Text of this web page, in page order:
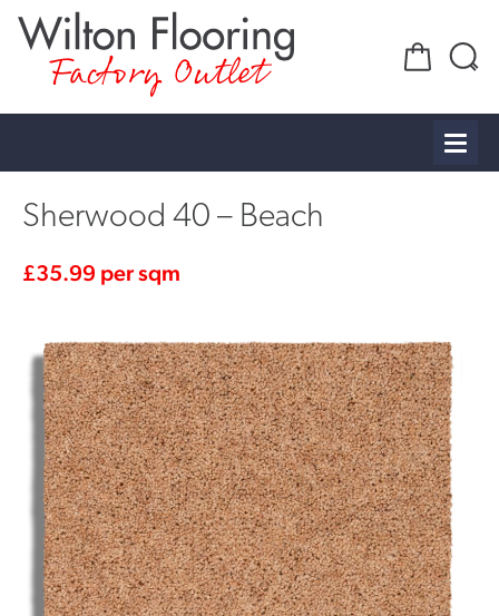
Factory Outlet
Sherwood 40 – Beach
£35.99 per sqm